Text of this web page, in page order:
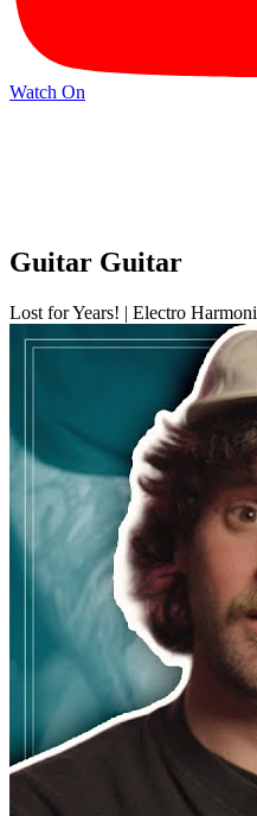
Watch On
Guitar Guitar
Lost for Years! | Electro